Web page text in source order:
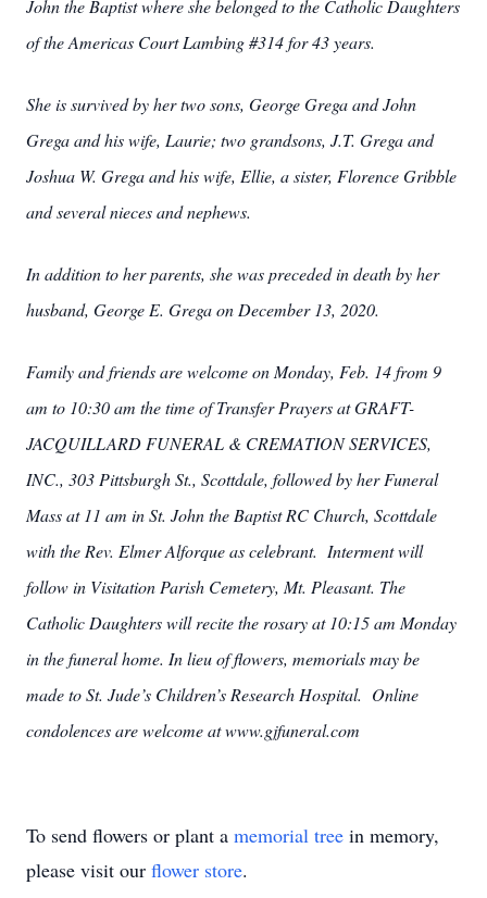
John the Baptist where she belonged to the Catholic Daughters
of the Americas Court Lambing #314 for 43 years.
She is survived by her two sons, George Grega and John
Grega and his wife, Laurie; two grandsons, J.T. Grega and
Joshua W. Grega and his wife, Ellie, a sister, Florence Gribble
and several nieces and nephews.
In addition to her parents, she was preceded in death by her
husband, George E. Grega on December 13, 2020.
Family and friends are welcome on Monday, Feb. 14 from 9
am to 10:30 am the time of Transfer Prayers at GRAFT-
JACQUILLARD FUNERAL & CREMATION SERVICES,
INC., 303 Pittsburgh St., Scottdale, followed by her Funeral
Mass at 11 am in St. John the Baptist RC Church, Scottdale
with the Rev. Elmer Alforque as celebrant. Interment will
follow in Visitation Parish Cemetery, Mt. Pleasant. The
Catholic Daughters will recite the rosary at 10:15 am Monday
in the funeral home. In lieu of flowers, memorials may be
made to St. Jude’s Children’s Research Hospital. Online
condolences are welcome at www.gjfuneral.com
To send flowers or plant a memorial tree in memory,
please visit our flower store.